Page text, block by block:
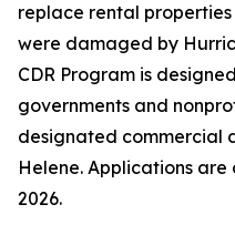
replace rental
were damaged by
CDR Program is
governments and
designated commercial
Helene. Applications
2026.